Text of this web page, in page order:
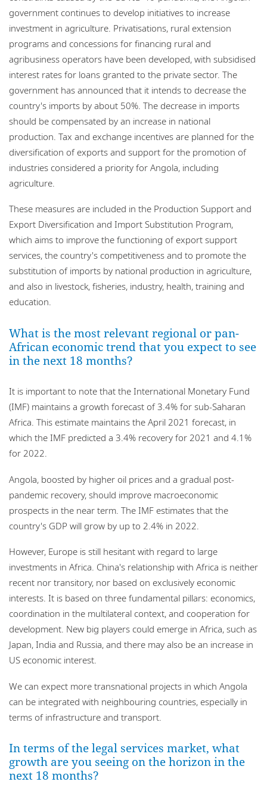
government continues to develop initiatives to increase
investment in agriculture. Privatisations, rural extension
programs and concessions for financing rural and
agribusiness operators have been developed, with subsidised
interest rates for loans granted to the private sector. The
government has announced that it intends to decrease the
country's imports by about 50%. The decrease in imports
should be compensated by an increase in national
production. Tax and exchange incentives are planned for the
diversification of exports and support for the promotion of
industries considered a priority for Angola, including
agriculture.
These measures are included in the Production Support and
Export Diversification and Import Substitution Program,
which aims to improve the functioning of export support
services, the country's competitiveness and to promote the
substitution of imports by national production in agriculture,
and also in livestock, fisheries, industry, health, training and
education.
What is the most relevant regional or pan-
African economic trend that you expect to see
in the next 18 months?
It is important to note that the International Monetary Fund
(IMF) maintains a growth forecast of 3.4% for sub-Saharan
Africa. This estimate maintains the April 2021 forecast, in
which the IMF predicted a 3.4% recovery for 2021 and 4.1%
for 2022.
Angola, boosted by higher oil prices and a gradual post-
pandemic recovery, should improve macroeconomic
prospects in the near term. The IMF estimates that the
country's GDP will grow by up to 2.4% in 2022.
However, Europe is still hesitant with regard to large
investments in Africa. China's relationship with Africa is neither
recent nor transitory, nor based on exclusively economic
interests. It is based on three fundamental pillars: economics,
coordination in the multilateral context, and cooperation for
development. New big players could emerge in Africa, such as
Japan, India and Russia, and there may also be an increase in
US economic interest.
We can expect more transnational projects in which Angola
can be integrated with neighbouring countries, especially in
terms of infrastructure and transport.
In terms of the legal services market, what
growth are you seeing on the horizon in the
next 18 months?